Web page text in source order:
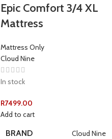
Epic Comfort 3/4 XL
Mattress
Mattress Only
Cloud Nine
In stock
R7499.00
Add to cart
BRAND Cloud Nine